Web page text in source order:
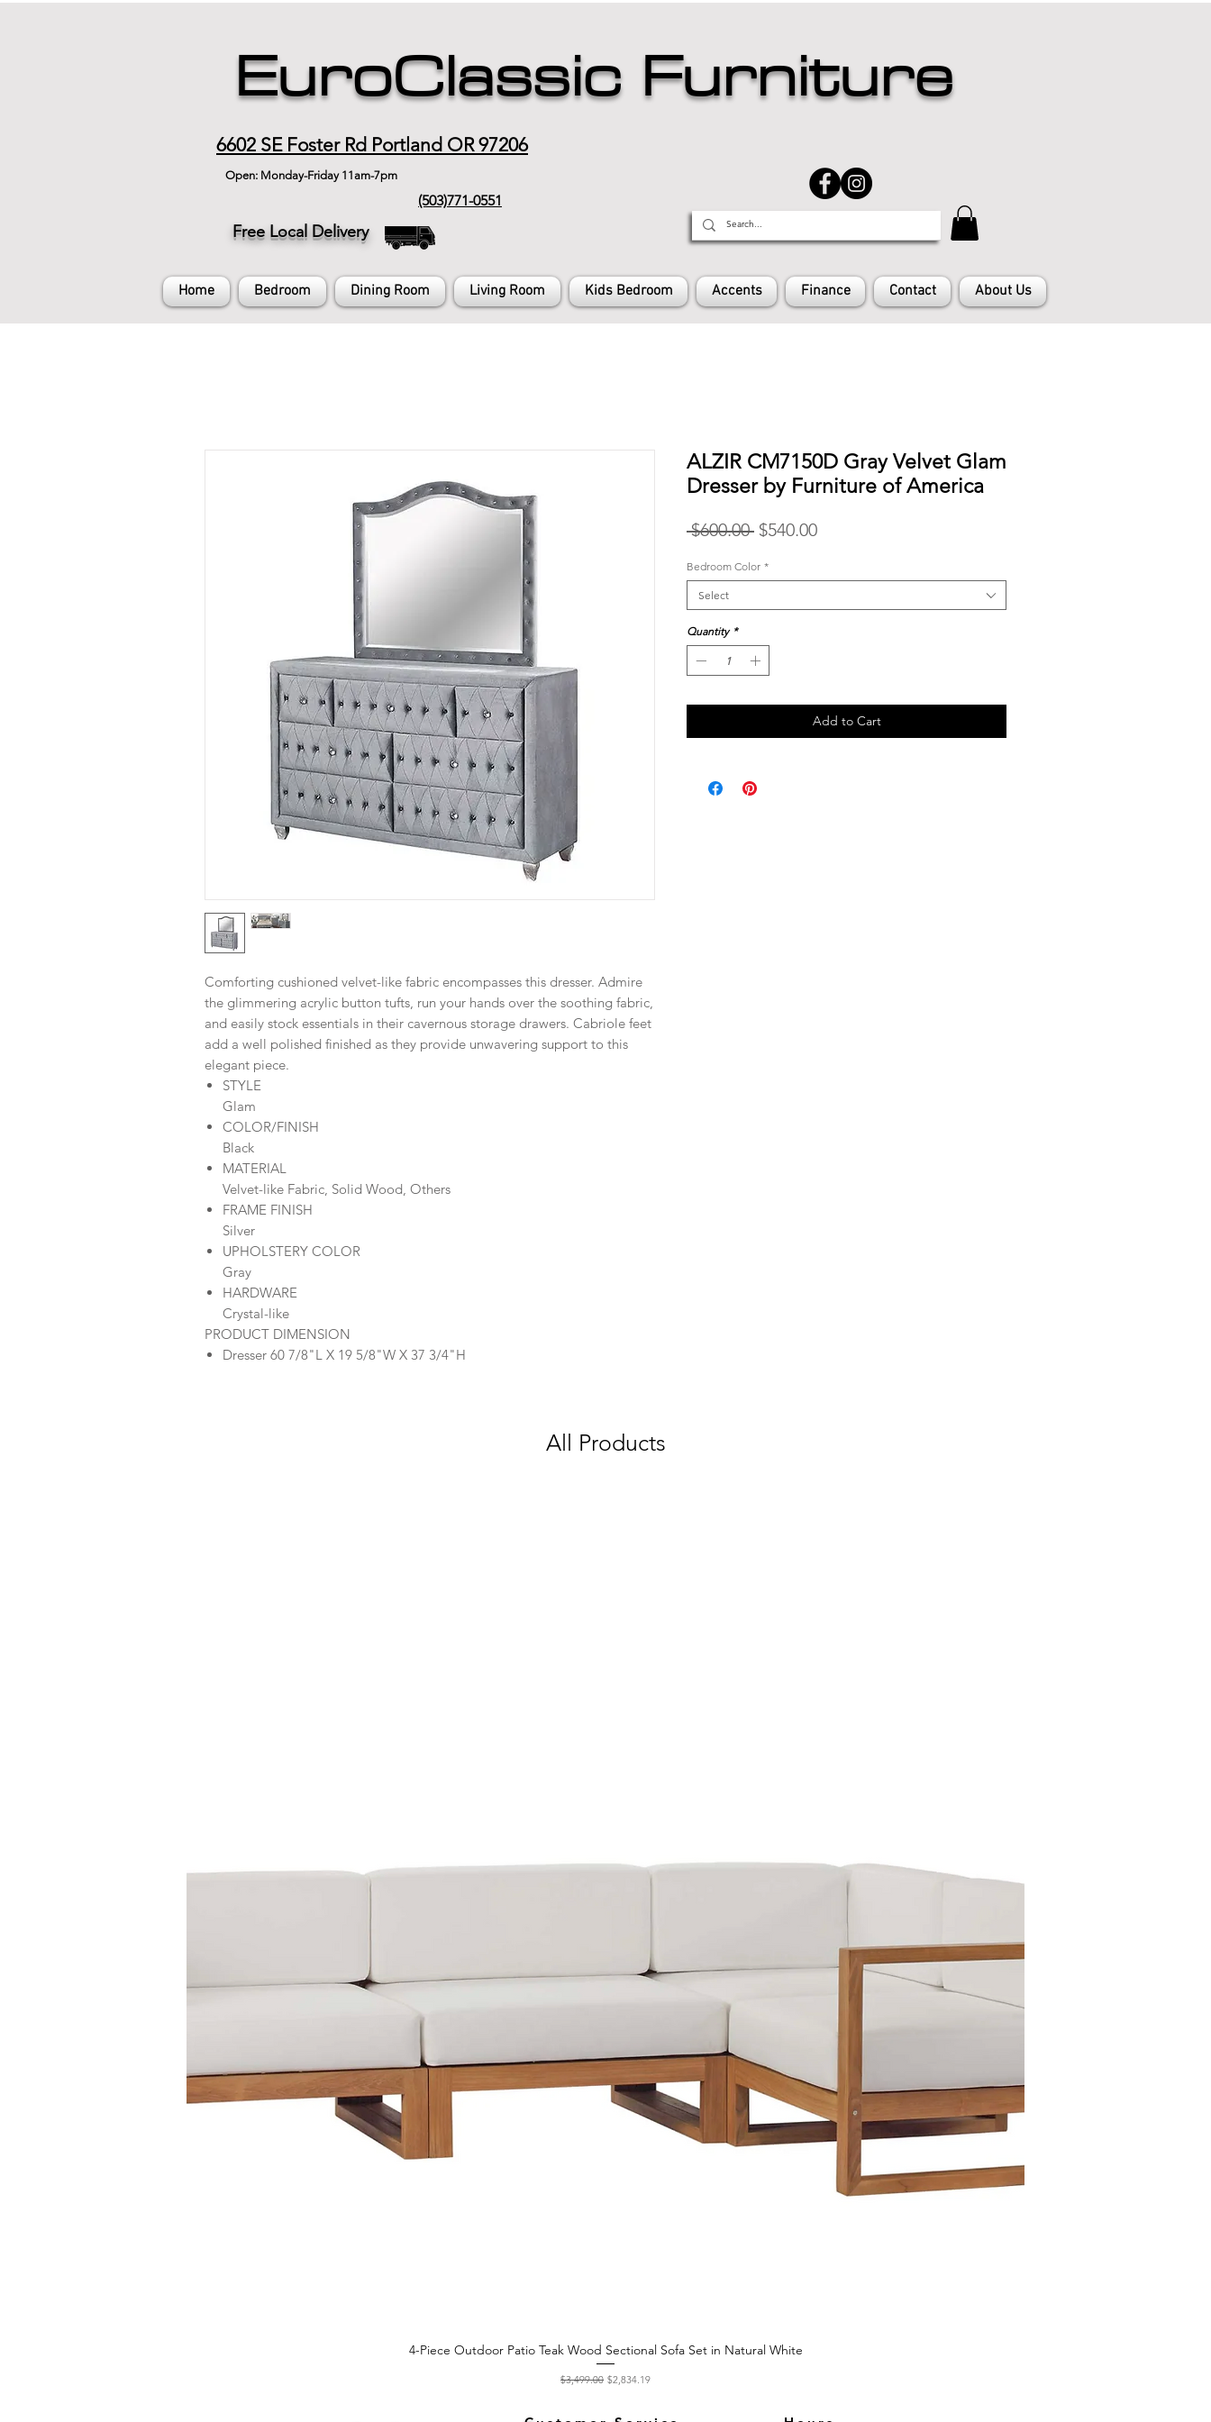
EuroClassic Furniture
6602 SE Foster Rd Portland OR 97206
Open: Monday-Friday 11am-7pm
(503)771-0551
Free Local Delivery
Home Bedroom Dining Room Living Room Kids Bedroom Accents Finance Contact About Us
Comforting cushioned velvet-like fabric encompasses this dresser. Admire
the glimmering acrylic button tufts, run your hands over the soothing fabric,
and easily stock essentials in their cavernous storage drawers. Cabriole feet
add a well polished finished as they provide unwavering support to this
elegant piece.
STYLE
Glam
COLOR/FINISH
Black
MATERIAL
Velvet-like Fabric, Solid Wood, Others
FRAME FINISH
Silver
UPHOLSTERY COLOR
Gray
HARDWARE
Crystal-like
PRODUCT DIMENSION
Dresser 60 7/8"L X 19 5/8"W X 37 3/4"H
ALZIR CM7150D Gray Velvet Glam
Dresser by Furniture of America
$600.00 Regular
$540.00Sale
Bedroom Color *
Select
Quantity *
Add to Cart
All Products
Quick View
4-Piece Outdoor Patio Teak Wood Sectional Sofa Set in Natural White
Regular Price
$3,499.00 Sale Price
$2,834.19